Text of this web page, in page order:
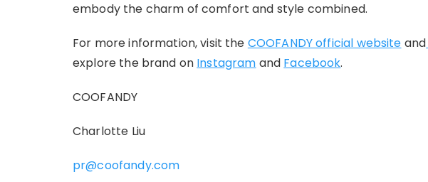
embody the charm of comfort and style combined.
For more information, visit the COOFANDY official website and
explore the brand on Instagram and Facebook.
COOFANDY
Charlotte Liu
pr@coofandy.com